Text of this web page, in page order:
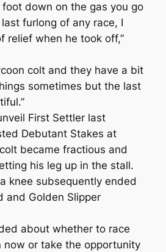
foot down on the gas you go
last furlong of any race, I
relief when he took off,”
colt and they have a bit
sometimes but the last
First Settler last
Debutant Stakes at
became fractious and
his leg up in the stall.
knee subsequently ended
and Golden Slipper
about whether to race
now or take the opportunity